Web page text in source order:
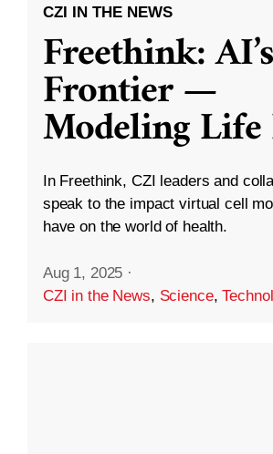
CZI IN THE NEWS
Freethink:
Frontier —
Modeling
In Freethink, CZI leaders and
speak to the impact virtual cell
have on the world of health.
Aug 1, 2025 ·
CZI in the News, Science,